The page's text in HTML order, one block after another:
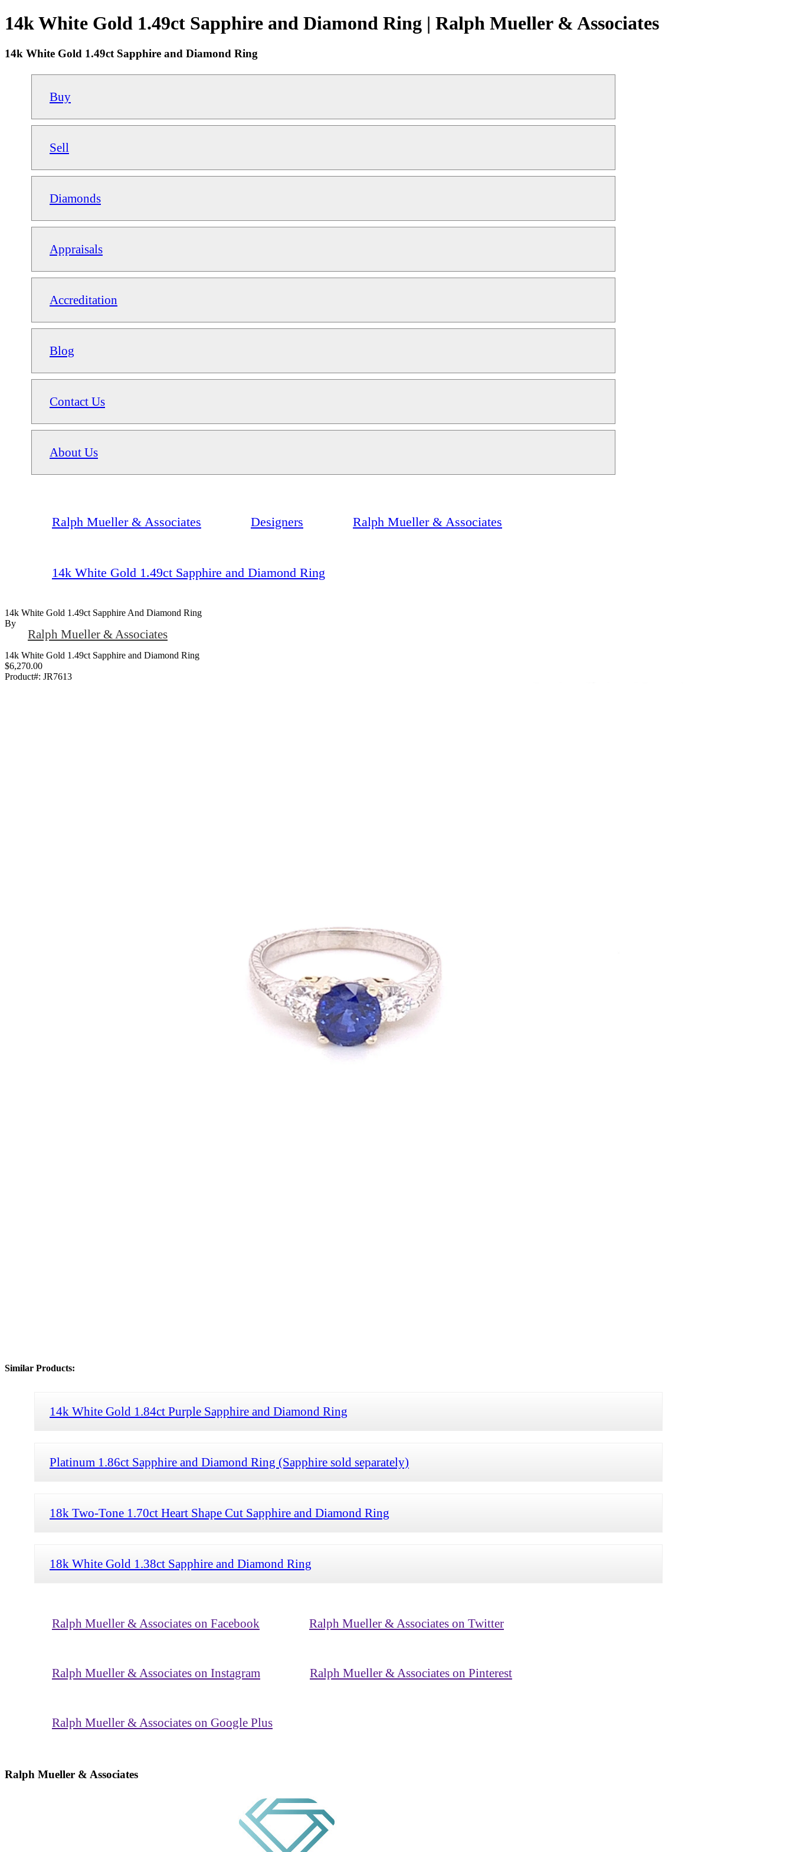
14k White Gold 1.49ct Sapphire and Diamond Ring | Ralph Mueller & Associates
14k White Gold 1.49ct Sapphire and Diamond Ring
Buy
Sell
Diamonds
Appraisals
Accreditation
Blog
Contact Us
About Us
Ralph Mueller & Associates Designers Ralph Mueller & Associates
14k White Gold 1.49ct Sapphire and Diamond Ring
14k White Gold 1.49ct Sapphire And Diamond Ring
By
Ralph Mueller & Associates
14k White Gold 1.49ct Sapphire and Diamond Ring
$6,270.00
Product#: JR7613
Similar Products:
14k White Gold 1.84ct Purple Sapphire and Diamond Ring
Platinum 1.86ct Sapphire and Diamond Ring (Sapphire sold separately)
18k Two-Tone 1.70ct Heart Shape Cut Sapphire and Diamond Ring
18k White Gold 1.38ct Sapphire and Diamond Ring
Ralph Mueller & Associates on Facebook Ralph Mueller & Associates on Twitter
Ralph Mueller & Associates on Instagram Ralph Mueller & Associates on Pinterest
Ralph Mueller & Associates on Google Plus
Ralph Mueller & Associates